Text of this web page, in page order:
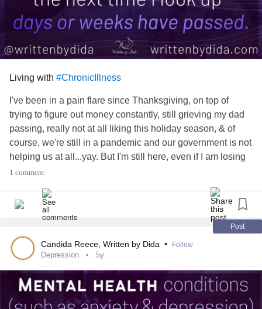
Living with #ChronicIllness
I've been in a pain flare since Thanksgiving, on top of
trying to figure out money constantly, still grieving my dad
passing, really not at all liking this holiday season, & of
course, we're still in a pandemic and our government is not
helping us at all...yay. But I'm still here, even if I am losing
track of days😂 For more from me follow me here or on
#ChronicIllness
#chronicillnesswarrior
#spooniewarrior
#mecfsawareness
#mecfswarrior#MyalgicEncephalomyelitis #fibrowarrior
1 comment
Post
Candida Reece, Written by Dida • Follow
Depression 5y